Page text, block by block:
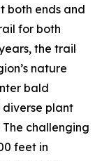
both ends and
for both
the trail
nature
bald
diverse plant
The challenging
feet in